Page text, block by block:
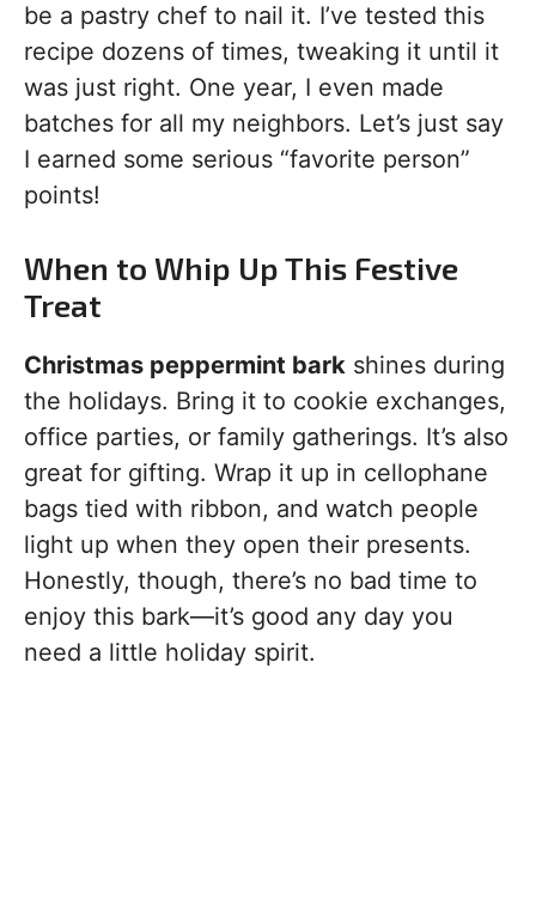
be a pastry chef to nail it. I’ve tested this
recipe dozens of times, tweaking it until it
was just right. One year, I even made
batches for all my neighbors. Let’s just say
I earned some serious “favorite person”
points!
When to Whip Up This Festive
Treat
Christmas peppermint bark shines during
the holidays. Bring it to cookie exchanges,
office parties, or family gatherings. It’s also
great for gifting. Wrap it up in cellophane
bags tied with ribbon, and watch people
light up when they open their presents.
Honestly, though, there’s no bad time to
enjoy this bark—it’s good any day you
need a little holiday spirit.